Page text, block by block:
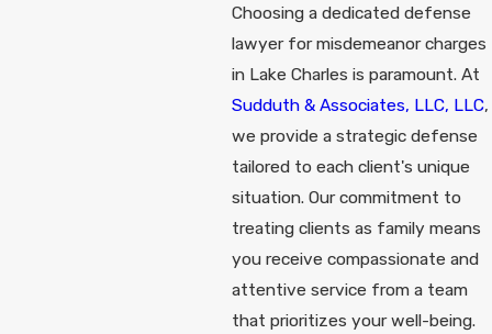
Choosing a dedicated defense
lawyer for misdemeanor charges
in Lake Charles is paramount. At
Sudduth & Associates, LLC, LLC,
we provide a strategic defense
tailored to each client's unique
situation. Our commitment to
treating clients as family means
you receive compassionate and
attentive service from a team
that prioritizes your well-being.